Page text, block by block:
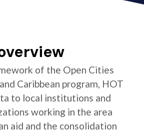
of the Open Cities
Caribbean program, HOT
to local institutions and
working in the area
aid and the consolidation